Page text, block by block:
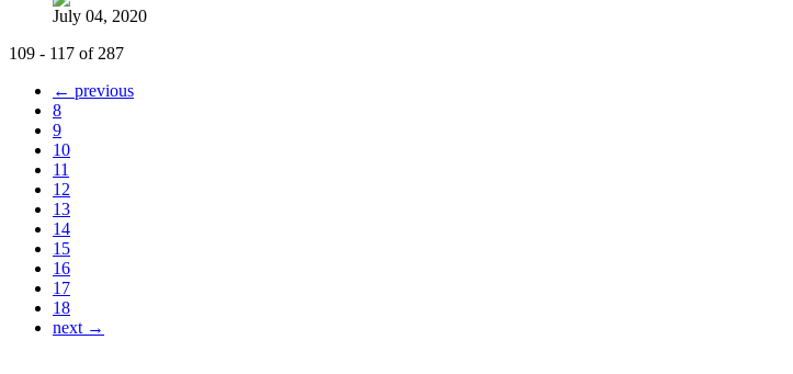
July 04, 2020
109 - 117 of 287
← previous
8
9
10
11
12
13
14
15
16
17
18
next →